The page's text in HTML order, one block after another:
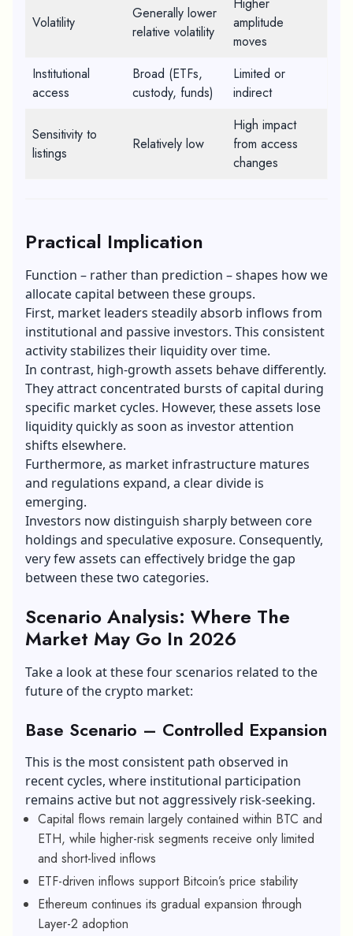
Volatility
Generally lower
relative volatility
amplitude
moves
Institutional
access
Broad (ETFs,
custody, funds)
Limited or
indirect
Sensitivity to
listings
Relatively low
High impact
from access
changes
Practical Implication
Function – rather than prediction – shapes how we
allocate capital between these groups.
First, market leaders steadily absorb inflows from
institutional and passive investors. This consistent
activity stabilizes their liquidity over time.
In contrast, high-growth assets behave differently.
They attract concentrated bursts of capital during
specific market cycles. However, these assets lose
liquidity quickly as soon as investor attention
shifts elsewhere.
Furthermore, as market infrastructure matures
and regulations expand, a clear divide is
emerging.
Investors now distinguish sharply between core
holdings and speculative exposure. Consequently,
very few assets can effectively bridge the gap
between these two categories.
Scenario Analysis: Where The
Market May Go In 2026
Take a look at these four scenarios related to the
future of the crypto market:
Base Scenario – Controlled Expansion
This is the most consistent path observed in
recent cycles, where institutional participation
remains active but not aggressively risk-seeking.
Capital flows remain largely contained within BTC and
ETH, while higher-risk segments receive only limited
and short-lived inflows
ETF-driven inflows support Bitcoin’s price stability
Ethereum continues its gradual expansion through
Layer-2 adoption